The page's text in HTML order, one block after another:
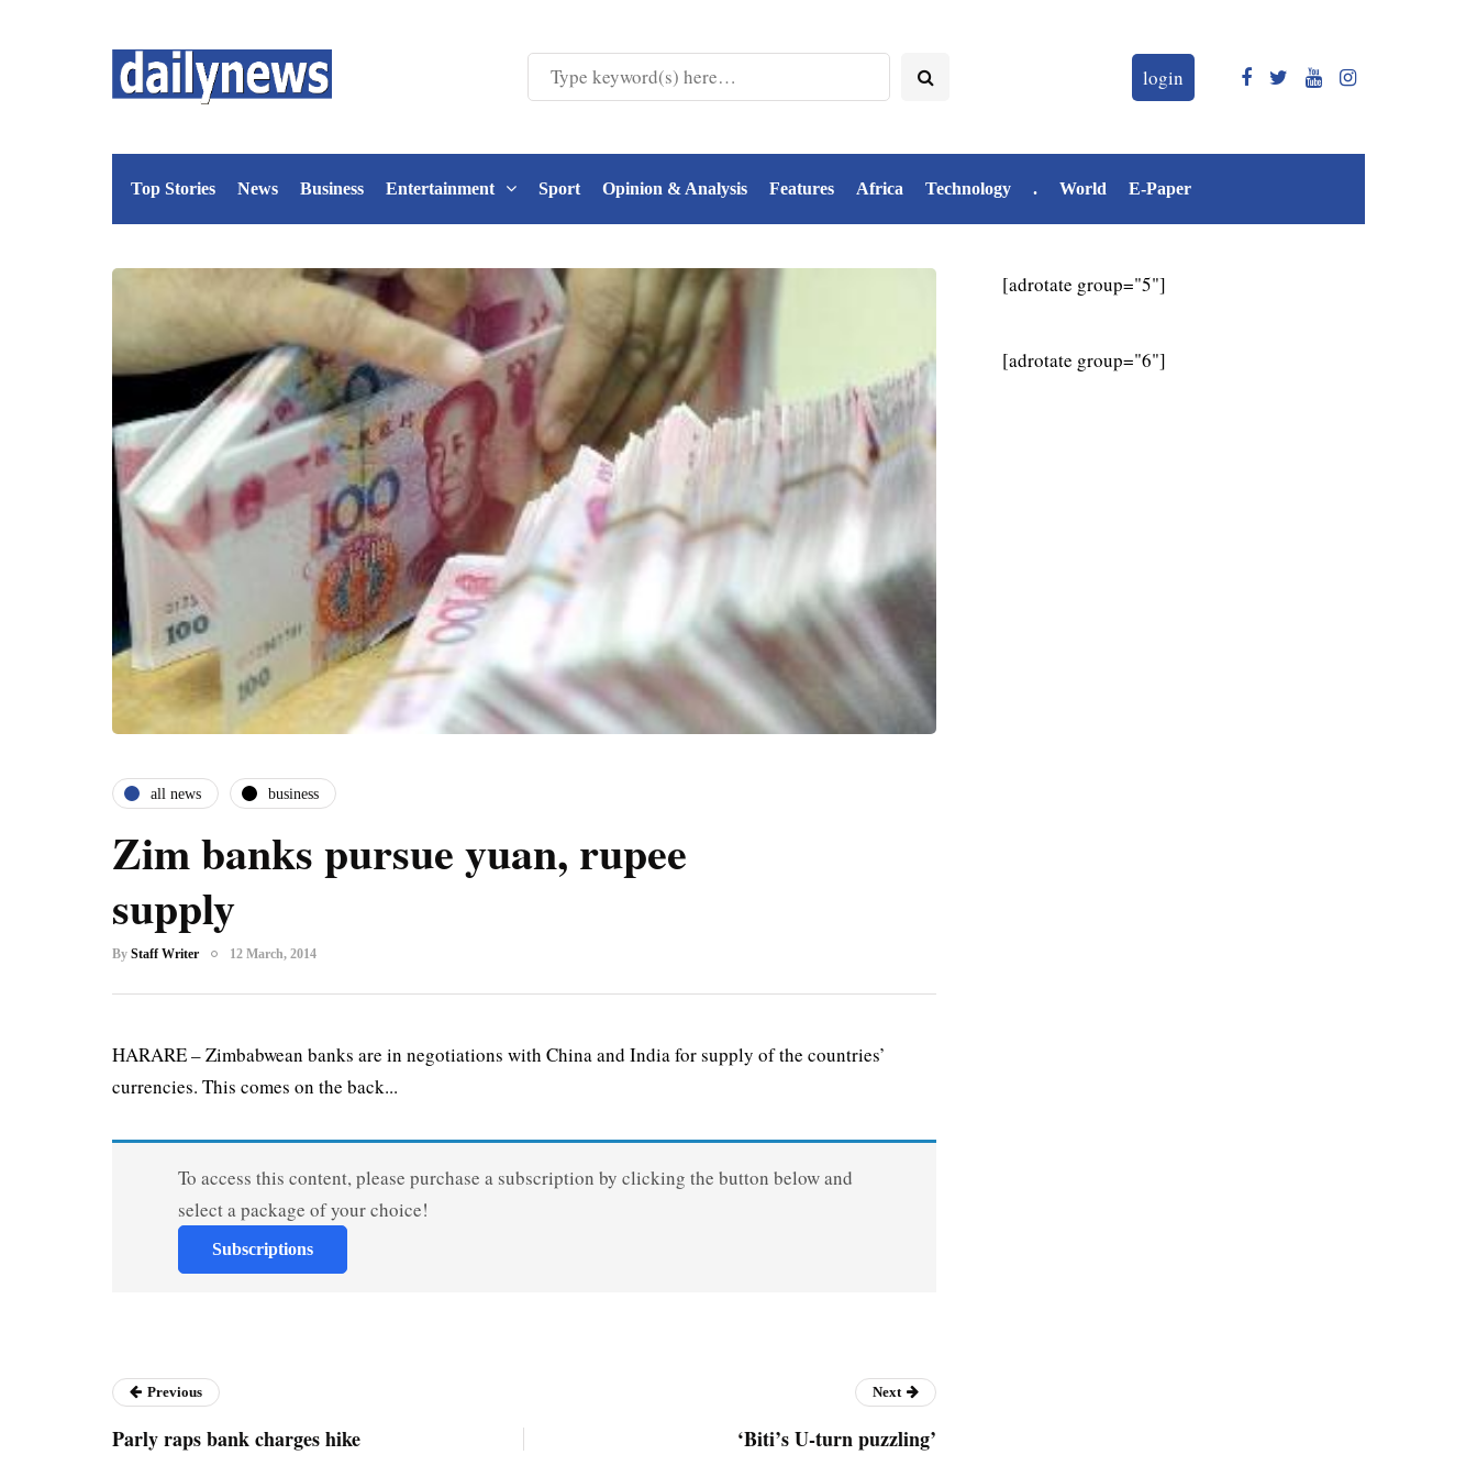
login
Top Stories News Business Entertainment Sport Opinion & Analysis Features Africa Technology . World E-Paper
all news business
Zim banks pursue yuan, rupee
supply
By Staff Writer 12 March, 2014
HARARE – Zimbabwean banks are in negotiations with China and India for supply of the countries’
currencies. This comes on the back...
To access this content, please purchase a subscription by clicking the button below and
select a package of your choice!
Subscriptions
[adrotate group="5"]
[adrotate group="6"]
Previous
Parly raps bank charges hike
Next
‘Biti’s U-turn puzzling’